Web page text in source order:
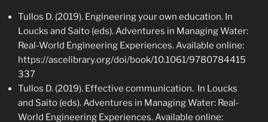
Tullos D. (2019). Engineering your own education. In
Loucks and Saito (eds). Adventures in Managing Water:
Real-World Engineering Experiences. Available online:
https://ascelibrary.org/doi/book/10.1061/9780784415
337
Tullos D. (2019). Effective communication. In Loucks
and Saito (eds). Adventures in Managing Water: Real-
World Engineering Experiences. Available online: